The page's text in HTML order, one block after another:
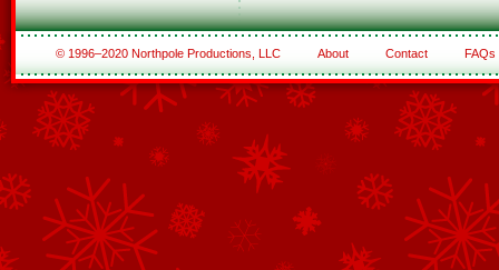
© 1996–2020 Northpole Productions, LLC About Contact FAQs